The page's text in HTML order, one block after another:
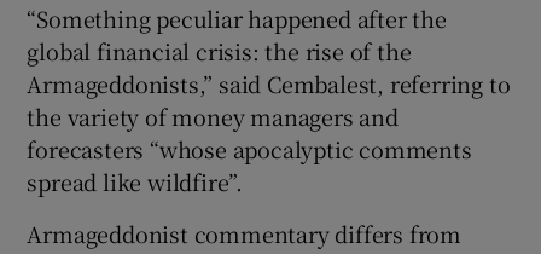
“Something peculiar happened after the
global financial crisis: the rise of the
Armageddonists,” said Cembalest, referring to
the variety of money managers and
forecasters “whose apocalyptic comments
spread like wildfire”.
Armageddonist commentary differs from